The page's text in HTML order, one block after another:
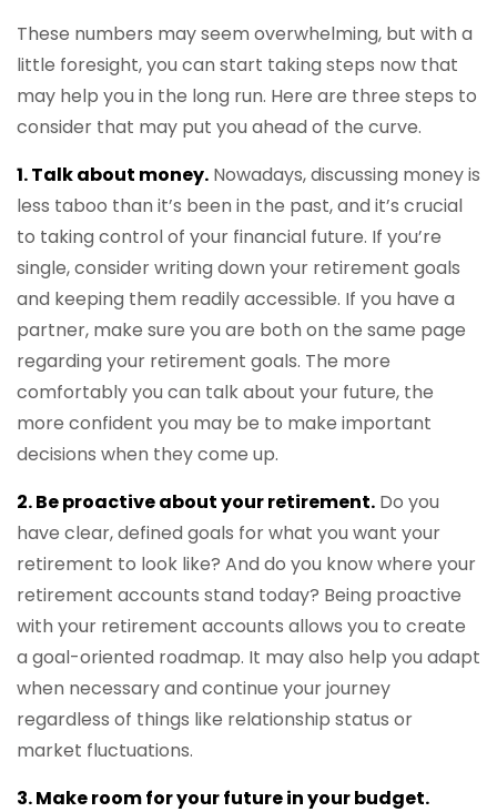
These numbers may seem overwhelming, but with a
little foresight, you can start taking steps now that
may help you in the long run. Here are three steps to
consider that may put you ahead of the curve.
1. Talk about money. Nowadays, discussing money is
less taboo than it’s been in the past, and it’s crucial
to taking control of your financial future. If you’re
single, consider writing down your retirement goals
and keeping them readily accessible. If you have a
partner, make sure you are both on the same page
regarding your retirement goals. The more
comfortably you can talk about your future, the
more confident you may be to make important
decisions when they come up.
2. Be proactive about your retirement. Do you
have clear, defined goals for what you want your
retirement to look like? And do you know where your
retirement accounts stand today? Being proactive
with your retirement accounts allows you to create
a goal-oriented roadmap. It may also help you adapt
when necessary and continue your journey
regardless of things like relationship status or
market fluctuations.
3. Make room for your future in your budget.